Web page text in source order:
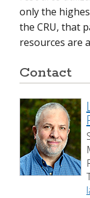
only the
the CRU, that
resources are
Contact